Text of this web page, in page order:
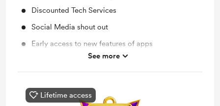
Discounted Tech Services
Social Media shout out
Early access to new features of apps
Work in progress updates
See more
Lifetime access